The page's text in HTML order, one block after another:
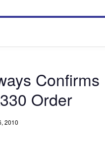
Confirms
Order
2010